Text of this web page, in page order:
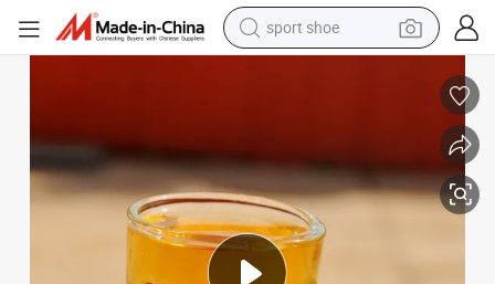
sport shoe
container house
electric tricycle
living room sofa